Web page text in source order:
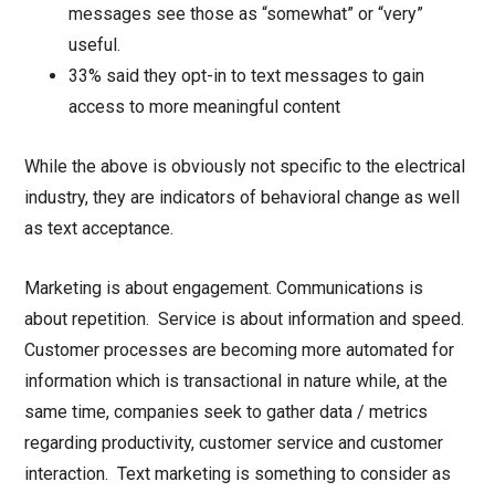
messages see those as “somewhat” or “very”
useful.
33% said they opt-in to text messages to gain
access to more meaningful content
While the above is obviously not specific to the electrical
industry, they are indicators of behavioral change as well
as text acceptance.
Marketing is about engagement. Communications is
about repetition. Service is about information and speed.
Customer processes are becoming more automated for
information which is transactional in nature while, at the
same time, companies seek to gather data / metrics
regarding productivity, customer service and customer
interaction. Text marketing is something to consider as